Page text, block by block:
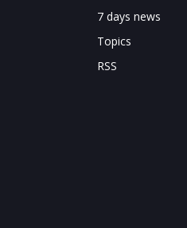
7 days news
Topics
RSS